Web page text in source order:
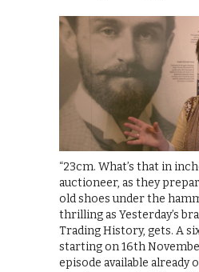
“23cm. What’s that in
auctioneer, as they
old shoes under the
thrilling as Yesterday’s
Trading History, gets. A
starting on 16th
episode available already